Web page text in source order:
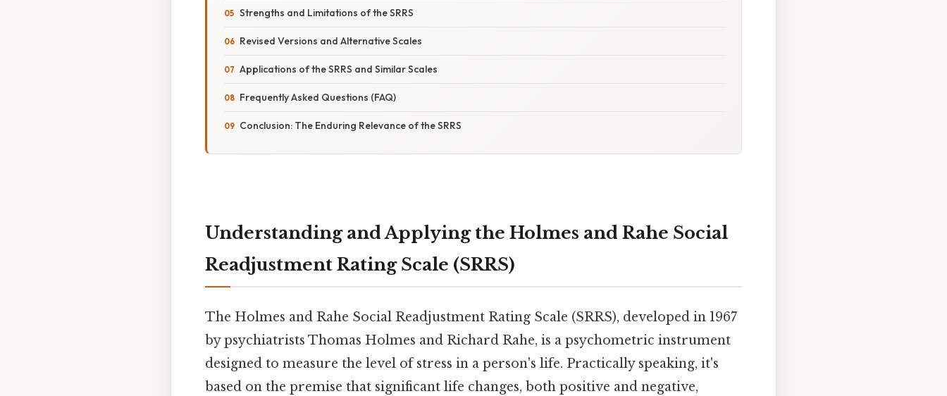
Strengths and Limitations of the SRRS
Revised Versions and Alternative Scales
Applications of the SRRS and Similar Scales
Frequently Asked Questions (FAQ)
Conclusion: The Enduring Relevance of the SRRS
Understanding and Applying the Holmes and Rahe Social
Readjustment Rating Scale (SRRS)
The Holmes and Rahe Social Readjustment Rating Scale (SRRS), developed in 1967
by psychiatrists Thomas Holmes and Richard Rahe, is a psychometric instrument
designed to measure the level of stress in a person's life. Practically speaking, it's
based on the premise that significant life changes, both positive and negative,